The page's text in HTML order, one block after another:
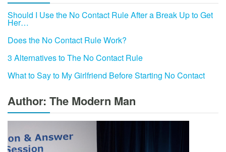
Should I Use the No Contact Rule After a Break Up to Get
Her…
Does the No Contact Rule Work?
3 Alternatives to The No Contact Rule
What to Say to My Girlfriend Before Starting No Contact
Author: The Modern Man